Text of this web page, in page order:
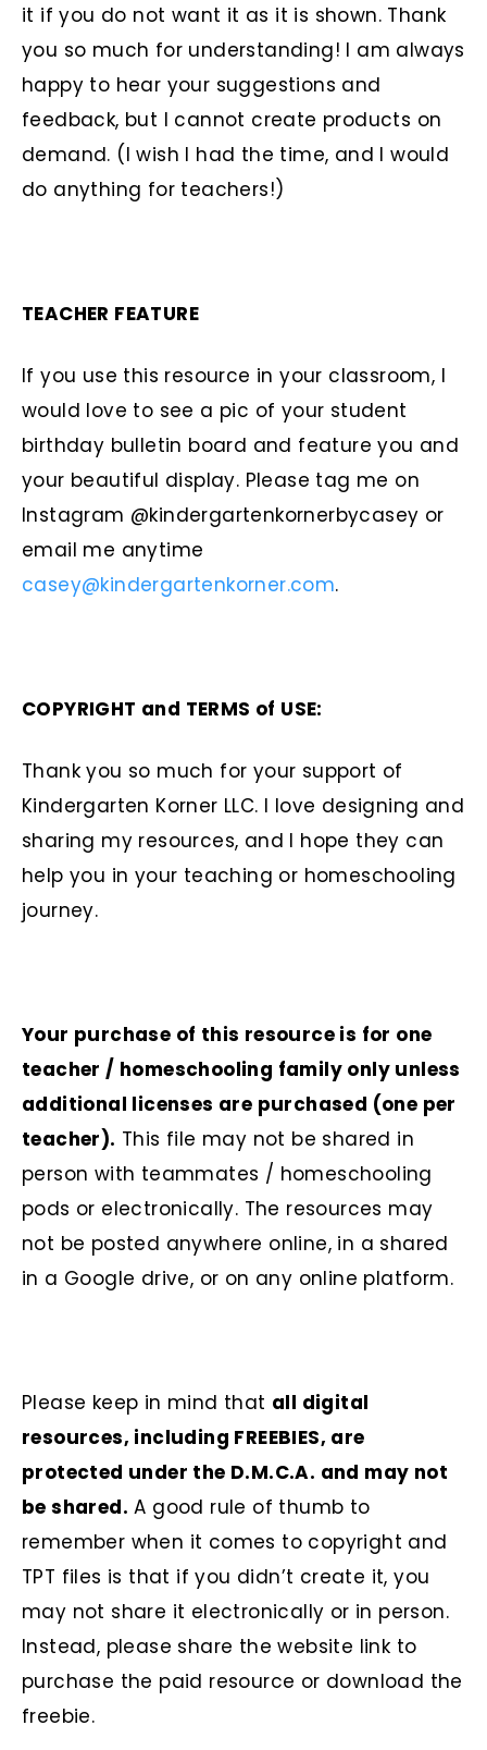
it if you do not want it as it is shown. Thank
you so much for understanding! I am always
happy to hear your suggestions and
feedback, but I cannot create products on
demand. (I wish I had the time, and I would
do anything for teachers!)
TEACHER FEATURE
If you use this resource in your classroom, I
would love to see a pic of your student
birthday bulletin board and feature you and
your beautiful display. Please tag me on
Instagram @kindergartenkornerbycasey or
email me anytime
casey@kindergartenkorner.com.
COPYRIGHT and TERMS of USE:
Thank you so much for your support of
Kindergarten Korner LLC. I love designing and
sharing my resources, and I hope they can
help you in your teaching or homeschooling
journey.
Your purchase of this resource is for one
teacher / homeschooling family only unless
additional licenses are purchased (one per
teacher). This file may not be shared in
person with teammates / homeschooling
pods or electronically. The resources may
not be posted anywhere online, in a shared
in a Google drive, or on any online platform.
Please keep in mind that all digital
resources, including FREEBIES, are
protected under the D.M.C.A. and may not
be shared. A good rule of thumb to
remember when it comes to copyright and
TPT files is that if you didn’t create it, you
may not share it electronically or in person.
Instead, please share the website link to
purchase the paid resource or download the
freebie.